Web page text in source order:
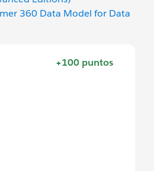
360 Data Model for Data